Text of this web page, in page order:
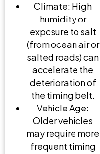
Climate: High
humidity or
exposure to salt
(from ocean air or
salted roads) can
accelerate the
deterioration of
the timing belt.
Vehicle Age:
Older vehicles
may require more
frequent timing